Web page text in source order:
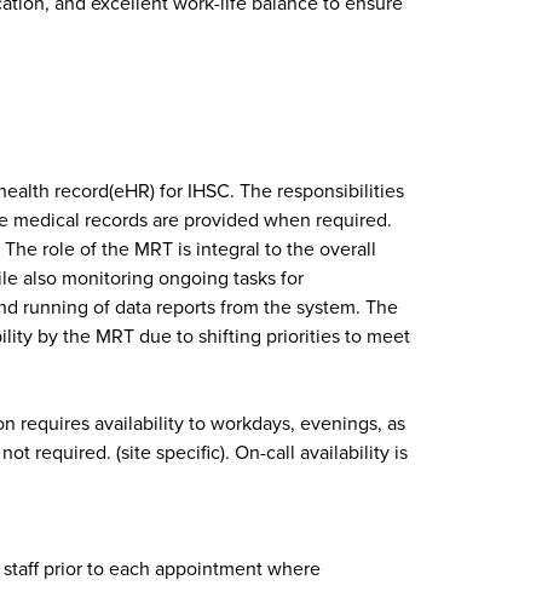
record(eHR) for IHSC. The responsibilities
records are provided when required.
role of the MRT is integral to the overall
also monitoring ongoing tasks for
running of data reports from the system. The
by the MRT due to shifting priorities to meet
requires availability to workdays, evenings, as
required. (site specific). On-call availability is
prior to each appointment where